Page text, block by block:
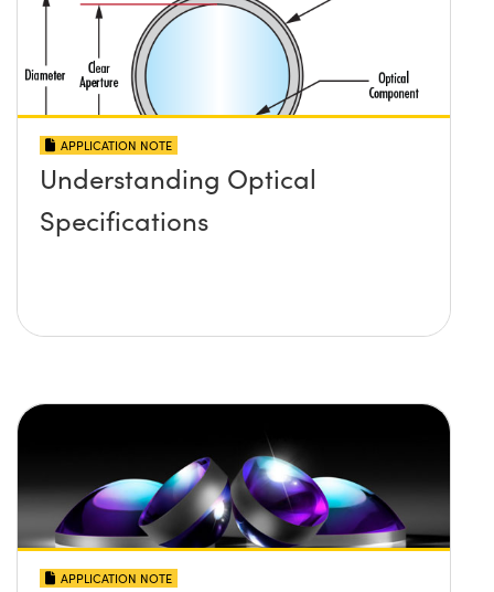
APPLICATION NOTE
Understanding Optical
Specifications
APPLICATION NOTE